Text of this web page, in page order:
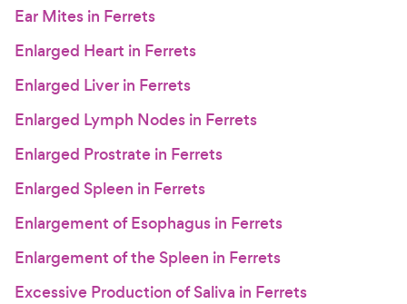
Ear Mites in Ferrets
Enlarged Heart in Ferrets
Enlarged Liver in Ferrets
Enlarged Lymph Nodes in Ferrets
Enlarged Prostrate in Ferrets
Enlarged Spleen in Ferrets
Enlargement of Esophagus in Ferrets
Enlargement of the Spleen in Ferrets
Excessive Production of Saliva in Ferrets